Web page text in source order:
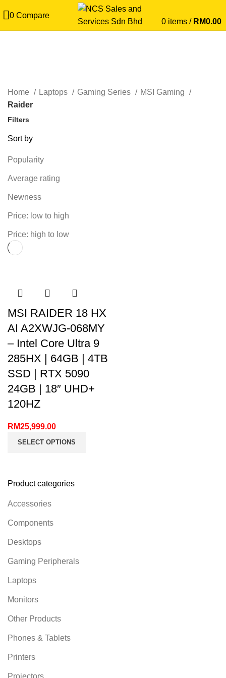
0 Compare
0 items / RM0.00
CATEGORIES
Product categories
Accessories
Components
Desktops
Gaming Peripherals
Laptops
Monitors
Other Products
Phones & Tablets
Printers
Projectors
Home Laptops Gaming Series
MSI Gaming
Raider
Filters
Sort by
Popularity
Average rating
Newness
Price: low to high
Price: high to low
MSI RAIDER 18 HX
AI A2XWJG-068MY
– Intel Core Ultra 9
285HX | 64GB | 4TB
SSD | RTX 5090
24GB | 18″ UHD+
120HZ
RM25,999.00
SELECT OPTIONS